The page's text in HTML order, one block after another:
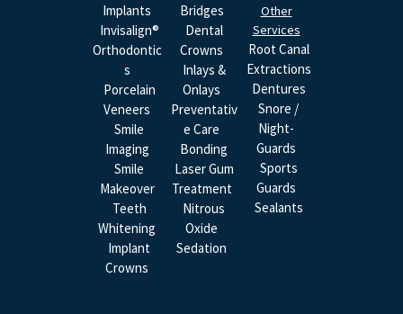
Implants
Invisalign®
Orthodontic
S
Porcelain
Veneers
Smile
Imaging
Smile
Makeover
Teeth
Whitening
Implant
Crowns
Bridges
Dental
Crowns
Inlays &
Onlays
Preventativ
E Care
Bonding
Laser Gum
Treatment
Nitrous
Oxide
Sedation
Other
Services
Root Canal
Extractions
Dentures
Snore /
Night-
Guards
Sports
Guards
Sealants